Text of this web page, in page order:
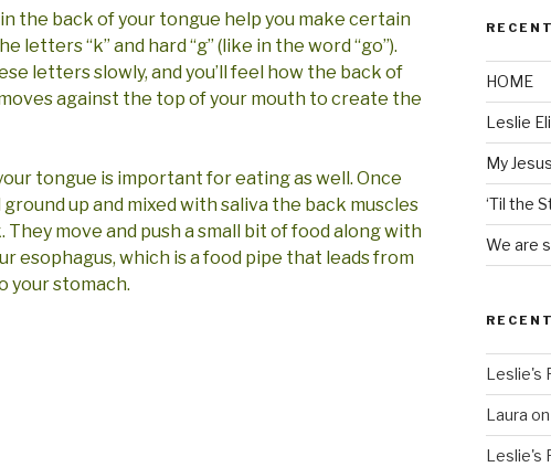
the back of your tongue help you make certain
letters “k” and hard “g” (like in the word “go”).
letters slowly, and you’ll feel how the back of
against the top of your mouth to create the
tongue is important for eating as well. Once
ground up and mixed with saliva the back muscles
move and push a small bit of food along with
esophagus, which is a food pipe that leads from
your stomach.
HOME
Leslie
My
‘Til the
We are
Leslie's
Laura on
Leslie's